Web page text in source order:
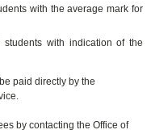
with the average mark for
with indication of the
paid directly by the
by contacting the Office of